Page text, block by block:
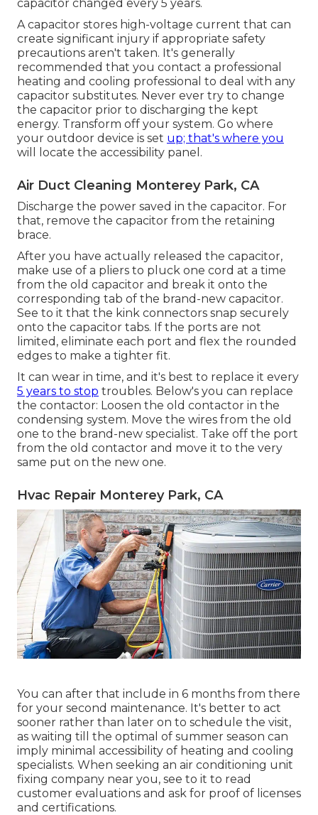
capacitor changed every 5 years.
A capacitor stores high-voltage current that can
create significant injury if appropriate safety
precautions aren't taken. It's generally
recommended that you contact a professional
heating and cooling professional to deal with any
capacitor substitutes. Never ever try to change
the capacitor prior to discharging the kept
energy. Transform off your system. Go where
your outdoor device is set up; that's where you
will locate the accessibility panel.
Air Duct Cleaning Monterey Park, CA
Discharge the power saved in the capacitor. For
that, remove the capacitor from the retaining
brace.
After you have actually released the capacitor,
make use of a pliers to pluck one cord at a time
from the old capacitor and break it onto the
corresponding tab of the brand-new capacitor.
See to it that the kink connectors snap securely
onto the capacitor tabs. If the ports are not
limited, eliminate each port and flex the rounded
edges to make a tighter fit.
It can wear in time, and it's best to replace it every
5 years to stop troubles. Below's you can replace
the contactor: Loosen the old contactor in the
condensing system. Move the wires from the old
one to the brand-new specialist. Take off the port
from the old contactor and move it to the very
same put on the new one.
Hvac Repair Monterey Park, CA
You can after that include in 6 months from there
for your second maintenance. It's better to act
sooner rather than later on to schedule the visit,
as waiting till the optimal of summer season can
imply minimal accessibility of heating and cooling
specialists. When seeking an air conditioning unit
fixing company near you, see to it to read
customer evaluations and ask for proof of licenses
and certifications.